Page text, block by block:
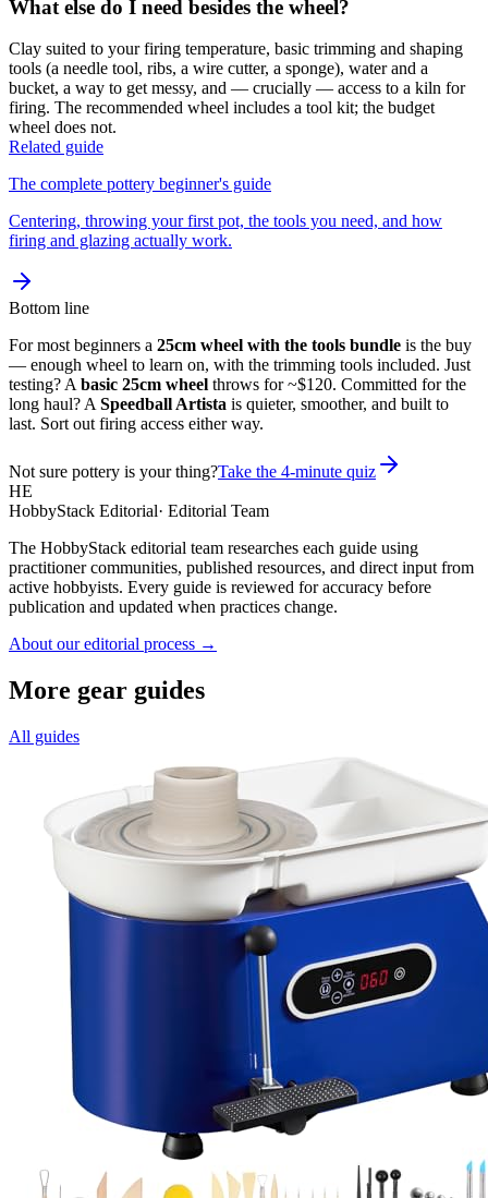
What else do I need besides the wheel?
Clay suited to your firing temperature, basic trimming and shaping
tools (a needle tool, ribs, a wire cutter, a sponge), water and a
bucket, a way to get messy, and — crucially — access to a kiln for
firing. The recommended wheel includes a tool kit; the budget
wheel does not.
Related guide
The complete pottery beginner's guide
Centering, throwing your first pot, the tools you need, and how
firing and glazing actually work.
Bottom line
For most beginners a 25cm wheel with the tools bundle is the buy
— enough wheel to learn on, with the trimming tools included. Just
testing? A basic 25cm wheel throws for ~$120. Committed for the
long haul? A Speedball Artista is quieter, smoother, and built to
last. Sort out firing access either way.
Not sure pottery is your thing?Take the 4-minute quiz
HE
HobbyStack Editorial· Editorial Team
The HobbyStack editorial team researches each guide using
practitioner communities, published resources, and direct input from
active hobbyists. Every guide is reviewed for accuracy before
publication and updated when practices change.
About our editorial process →
More gear guides
All guides